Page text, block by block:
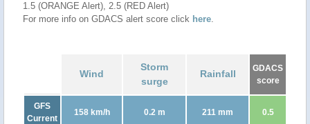
1.5 (ORANGE Alert), 2.5 (RED Alert)
For more info on GDACS alert score click here.
Wind
Storm
surge
Rainfall
GDACS
score
GFS
Current
158 km/h 0.2 m 211 mm 0.5